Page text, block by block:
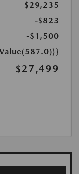
$29,235
-$823
-$1,500
$27,499